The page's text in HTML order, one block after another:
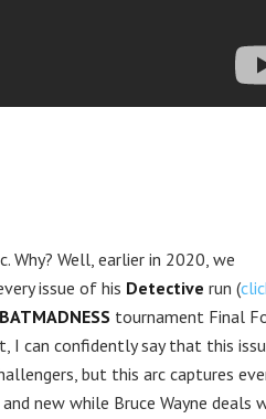
Well, earlier in 2020, we
issue of his Detective run (
BATMADNESS tournament Final
I can confidently say that this
but this arc captures
new while Bruce Wayne deals